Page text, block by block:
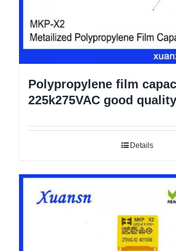
Polypropylene film
225k275VAC good quality
Details